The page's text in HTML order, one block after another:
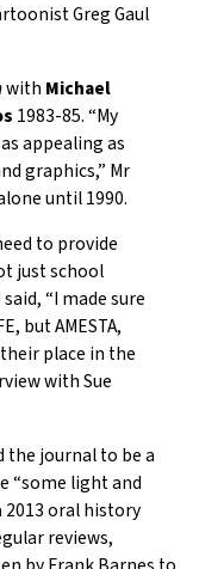
Greg Gaul
with Michael
1983-85. “My
appealing as
graphics,” Mr
until 1990.
to provide
just school
“I made sure
but AMESTA,
place in the
with Sue
the journal to be a
“some light and
2013 oral history
reviews,